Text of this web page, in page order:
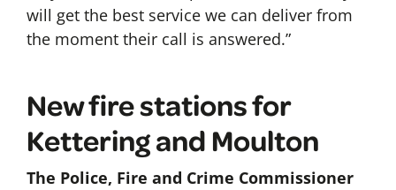
will get the best service we can deliver from
the moment their call is answered.”
New fire stations for
Kettering and Moulton
The Police, Fire and Crime Commissioner